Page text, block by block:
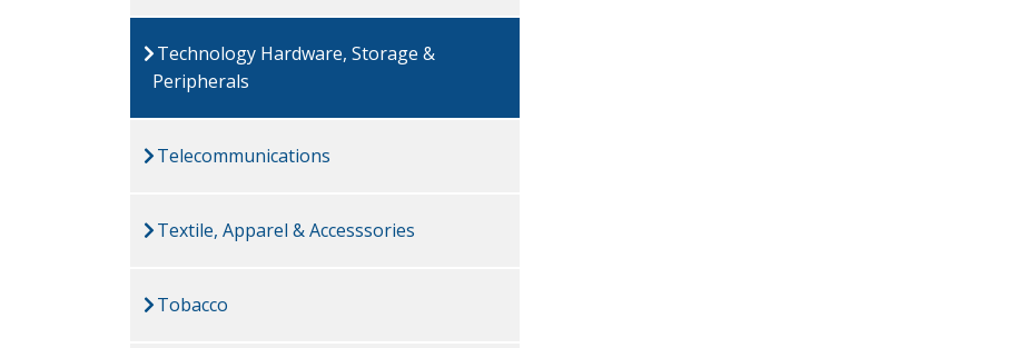
Technology Hardware, Storage &
Peripherals
Telecommunications
Textile, Apparel & Accesssories
Tobacco